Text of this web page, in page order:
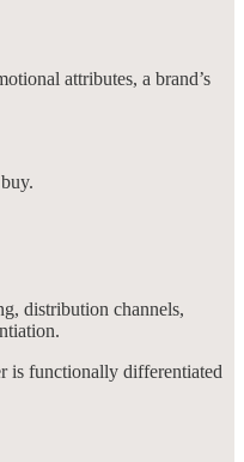
attributes, a brand’s
distribution channels,
is functionally differentiated